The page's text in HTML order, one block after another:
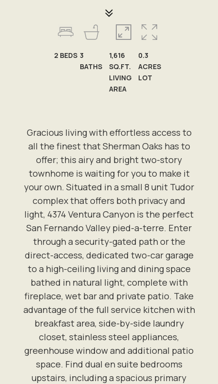
Gracious living with effortless access to
all the finest that Sherman Oaks has to
offer; this airy and bright two-story
townhome is waiting for you to make it
your own. Situated in a small 8 unit Tudor
complex that offers both privacy and
light, 4374 Ventura Canyon is the perfect
San Fernando Valley pied-a-terre. Enter
through a security-gated path or the
direct-access, dedicated two-car garage
to a high-ceiling living and dining space
bathed in natural light, complete with
fireplace, wet bar and private patio. Take
advantage of the full service kitchen with
breakfast area, side-by-side laundry
closet, stainless steel appliances,
greenhouse window and additional patio
space. Find dual en suite bedrooms
upstairs, including a spacious primary
2 BEDS 3
BATHS
1,616
SQ.FT.
LIVING
AREA
0.3
ACRES
LOT